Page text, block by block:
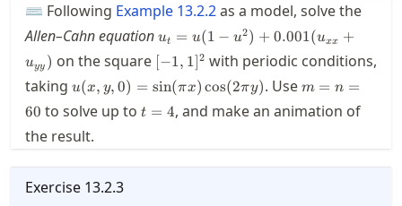
⌨ Following Example 13.2.2as a model, solve the
Allen–Cahn equationu_t=u(1-
u^2)+0.001(u_{xx}+u_{yy})
ut = u(1 − u2) +0.001(uxx +
uyy ) on the square [-1,1]^2
[−1, 1]2 with periodic conditions,
taking u(x,y,0)=\sin(\pi
x)\cos(2\pi y)
u(x, y, 0) = sin(πx) cos(2πy). Usem=n=60
m = n =
60 to solve up to t=4
t = 4, and make an animation of
the result.
Exercise 13.2.3